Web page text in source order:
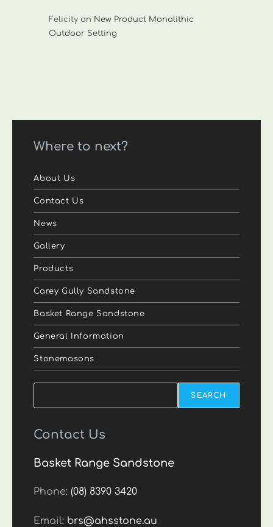
Felicity on New Product Monolithic
Outdoor Setting
Where to next?
About Us
Contact Us
News
Gallery
Products
Carey Gully Sandstone
Basket Range Sandstone
General Information
Stonemasons
SEARCH
Contact Us
Basket Range Sandstone
Phone:(08) 8390 3420
Email: brs@ahsstone.au